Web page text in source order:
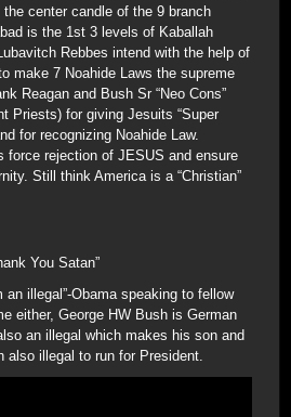
center candle of the 9 branch
is the 1st 3 levels of Kaballah
Rebbes intend with the help of
make 7 Noahide Laws the supreme
Reagan and Bush Sr “Neo Cons”
Priests) for giving Jesuits “Super
for recognizing Noahide Law.
force rejection of JESUS and ensure
Still think America is a “Christian”
You Satan”
an illegal”-Obama speaking to fellow
either, George HW Bush is German
an illegal which makes his son and
also illegal to run for President.